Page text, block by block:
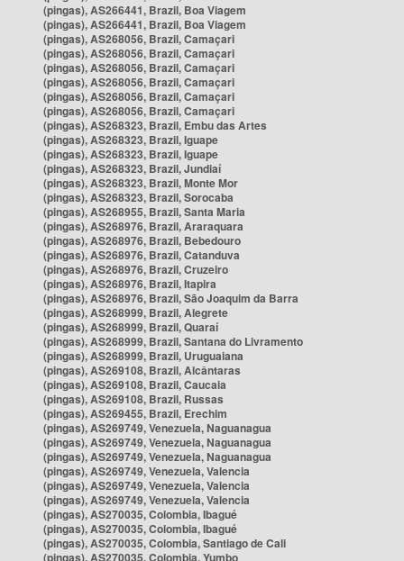
(pingas), AS266441, Brazil, Boa Viagem
(pingas), AS266441, Brazil, Boa Viagem
(pingas), AS268056, Brazil, Camaçari
(pingas), AS268056, Brazil, Camaçari
(pingas), AS268056, Brazil, Camaçari
(pingas), AS268056, Brazil, Camaçari
(pingas), AS268056, Brazil, Camaçari
(pingas), AS268056, Brazil, Camaçari
(pingas), AS268323, Brazil, Embu das Artes
(pingas), AS268323, Brazil, Iguape
(pingas), AS268323, Brazil, Iguape
(pingas), AS268323, Brazil, Jundiaí
(pingas), AS268323, Brazil, Monte Mor
(pingas), AS268323, Brazil, Sorocaba
(pingas), AS268955, Brazil, Santa Maria
(pingas), AS268976, Brazil, Araraquara
(pingas), AS268976, Brazil, Bebedouro
(pingas), AS268976, Brazil, Catanduva
(pingas), AS268976, Brazil, Cruzeiro
(pingas), AS268976, Brazil, Itapira
(pingas), AS268976, Brazil, São Joaquim da Barra
(pingas), AS268999, Brazil, Alegrete
(pingas), AS268999, Brazil, Quaraí
(pingas), AS268999, Brazil, Santana do Livramento
(pingas), AS268999, Brazil, Uruguaiana
(pingas), AS269108, Brazil, Alcântaras
(pingas), AS269108, Brazil, Caucaia
(pingas), AS269108, Brazil, Russas
(pingas), AS269455, Brazil, Erechim
(pingas), AS269749, Venezuela, Naguanagua
(pingas), AS269749, Venezuela, Naguanagua
(pingas), AS269749, Venezuela, Naguanagua
(pingas), AS269749, Venezuela, Valencia
(pingas), AS269749, Venezuela, Valencia
(pingas), AS269749, Venezuela, Valencia
(pingas), AS270035, Colombia, Ibagué
(pingas), AS270035, Colombia, Ibagué
(pingas), AS270035, Colombia, Santiago de Cali
(pingas), AS270035, Colombia, Yumbo